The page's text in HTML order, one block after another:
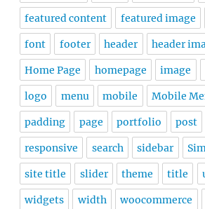
featured content featured image
font footer header header
Home Page homepage image
logo menu mobile Mobile
padding page portfolio post
responsive search sidebar
site title slider theme title
widgets width woocommerce